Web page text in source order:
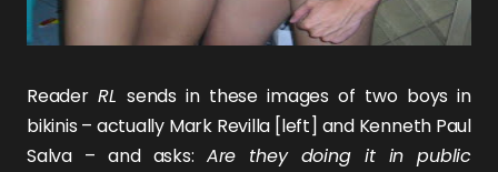
ReaderRL sends in these images of two boys in
bikinis – actually Mark Revilla [left] and Kenneth Paul
Salva– and asks: Are they doing it in public